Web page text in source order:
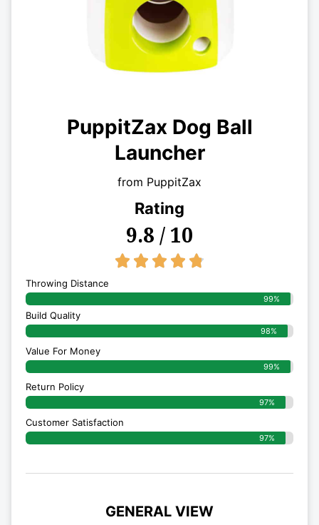
PuppitZax Dog Ball
Launcher
from PuppitZax
Rating
9.8 / 10
    
Throwing Distance
99%
Build Quality
98%
Value For Money
99%
Return Policy
97%
Customer Satisfaction
97%
GENERAL VIEW